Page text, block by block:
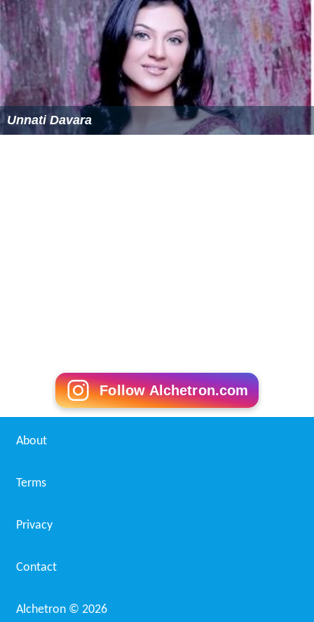
Unnati Davara
Follow Alchetron.com
About
Terms
Privacy
Contact
Alchetron © 2026